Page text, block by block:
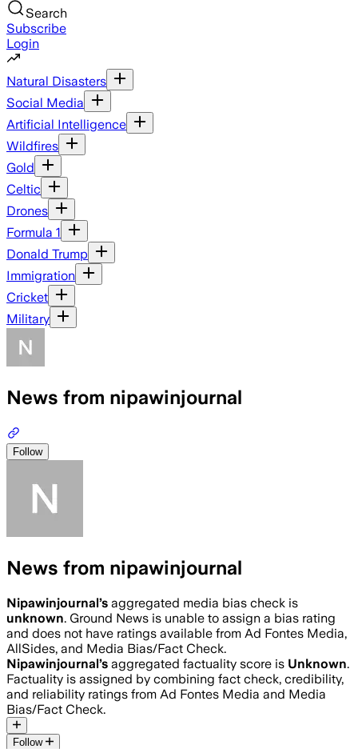
Search
Subscribe
Login
Natural Disasters
Social Media
Artificial Intelligence
Wildfires
Gold
Celtic
Drones
Formula 1
Donald Trump
Immigration
Cricket
Military
News from nipawinjournal
Follow
News from nipawinjournal
Nipawinjournal’s aggregated media bias check is
unknown. Ground News is unable to assign a bias rating
and does not have ratings available from Ad Fontes Media,
AllSides, and Media Bias/Fact Check.
Nipawinjournal’s aggregated factuality score is Unknown.
Factuality is assigned by combining fact check, credibility,
and reliability ratings from Ad Fontes Media and Media
Bias/Fact Check.
Follow